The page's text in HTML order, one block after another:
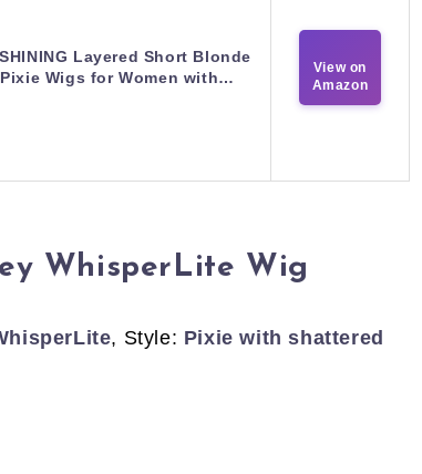
Layered Short Blonde
Pixie Wigs for Women with…
View on
Amazon
WhisperLite Wig
, Style: Pixie with shattered